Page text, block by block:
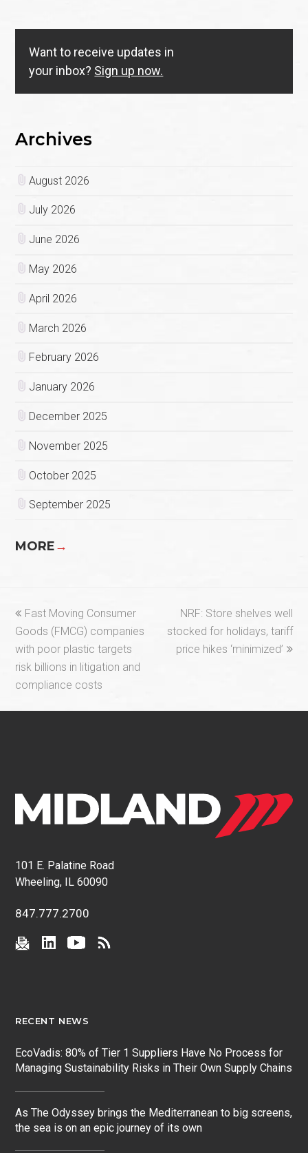
Want to receive updates in
your inbox? Sign up now.
Archives
August 2026
July 2026
June 2026
May 2026
April 2026
March 2026
February 2026
January 2026
December 2025
November 2025
October 2025
September 2025
MORE→
previous
post:
Fast Moving Consumer
Goods (FMCG) companies
with poor plastic targets
risk billions in litigation and
compliance costs
next
post:
NRF: Store shelves well
stocked for holidays, tariff
price hikes ‘minimized’
101 E. Palatine Road
Wheeling, IL 60090
847.777.2700
RECENT NEWS
EcoVadis: 80% of Tier 1 Suppliers Have No Process for
Managing Sustainability Risks in Their Own Supply Chains
As The Odyssey brings the Mediterranean to big screens,
the sea is on an epic journey of its own